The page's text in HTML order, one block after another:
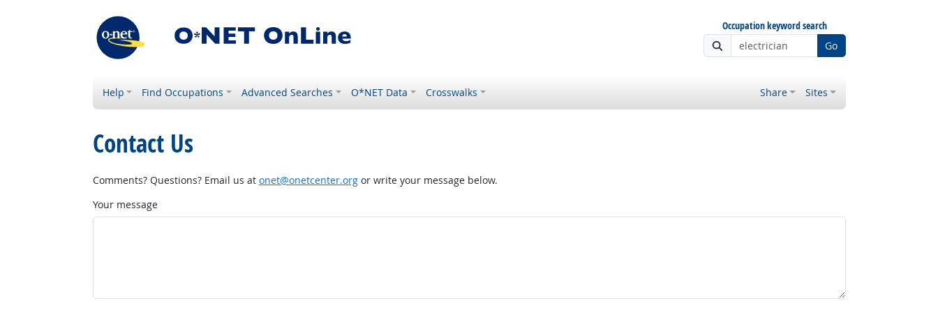
Occupation keyword search
Go
Help Find Occupations Advanced Searches O*NET Data Crosswalks Share Sites
Contact Us
Comments? Questions? Email us at onet@onetcenter.orgor write your message below.
Your message